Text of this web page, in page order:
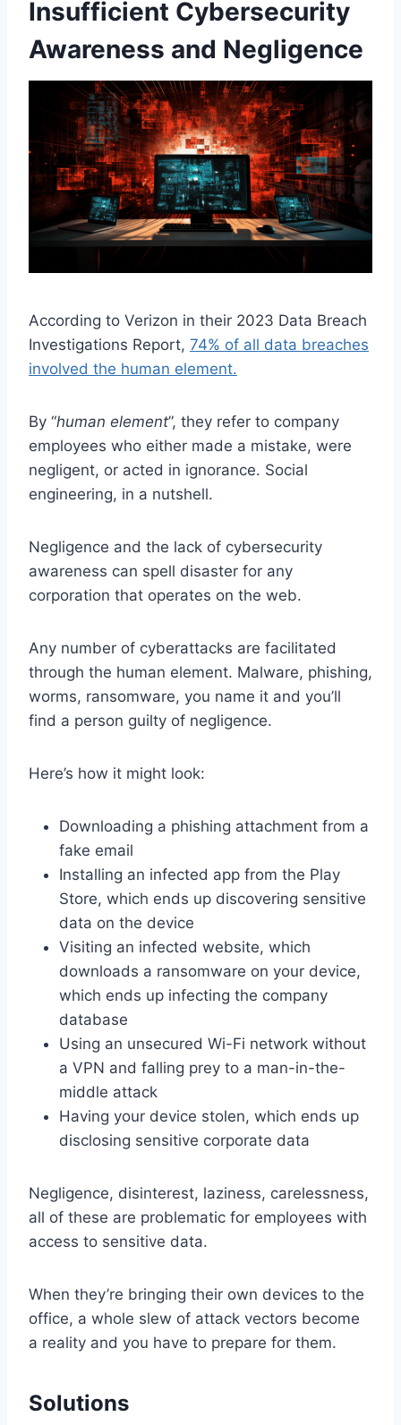
Insufficient Cybersecurity
Awareness and Negligence
According to Verizon in their 2023 Data Breach
Investigations Report, 74% of all data breaches
involved the human element.
By “human element”, they refer to company
employees who either made a mistake, were
negligent, or acted in ignorance. Social
engineering, in a nutshell.
Negligence and the lack of cybersecurity
awareness can spell disaster for any
corporation that operates on the web.
Any number of cyberattacks are facilitated
through the human element. Malware, phishing,
worms, ransomware, you name it and you’ll
find a person guilty of negligence.
Here’s how it might look:
Downloading a phishing attachment from a
fake email
Installing an infected app from the Play
Store, which ends up discovering sensitive
data on the device
Visiting an infected website, which
downloads a ransomware on your device,
which ends up infecting the company
database
Using an unsecured Wi-Fi network without
a VPN and falling prey to a man-in-the-
middle attack
Having your device stolen, which ends up
disclosing sensitive corporate data
Negligence, disinterest, laziness, carelessness,
all of these are problematic for employees with
access to sensitive data.
When they’re bringing their own devices to the
office, a whole slew of attack vectors become
a reality and you have to prepare for them.
Solutions